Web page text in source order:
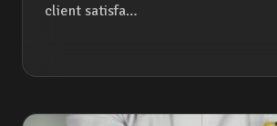
client satisfa…